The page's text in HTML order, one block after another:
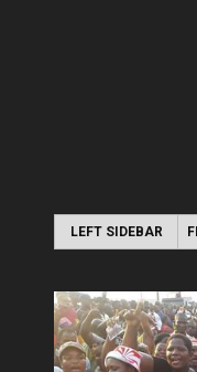
LEFT SIDEBAR